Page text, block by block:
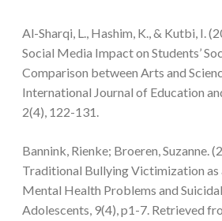
Al-Sharqi, L., Hashim, K., & Kutbi, I.
Social Media Impact on Students’
Comparison between Arts and
International Journal of Education
2(4), 122-131.
Bannink, Rienke; Broeren, Suzanne.
Traditional Bullying Victimization as
Mental Health Problems and
Adolescents, 9(4), p1-7. Retrieved